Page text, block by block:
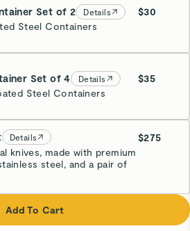
Set of 2 Details
$30
Steel Containers
Set of 4 Details
$35
Steel Containers
Details
$275
knives, made with premium
steel, and a pair of
Add To Cart